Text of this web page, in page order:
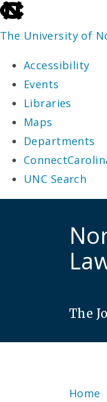
skip
to
end
the
global
utility
bar
The University of
Accessibility
Events
Libraries
Maps
Departments
UNC Search
The
Home